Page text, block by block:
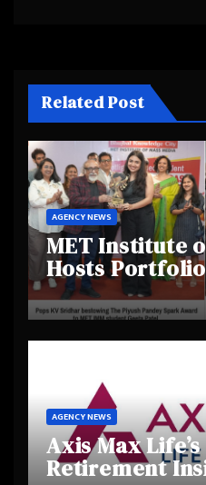
Related Post
AGENCY NEWS
MET Institute
Hosts
Day 2025,
Creativity and
Talent
AGENCY NEWS
Axis Max
Retirement